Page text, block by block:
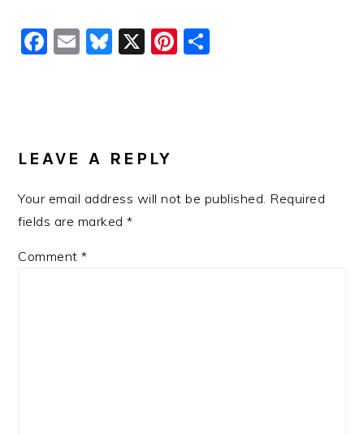
Facebook
EmailBluesky
X Pinterest
INTERACTIONS
LEAVE A REPLY
Your email address will not be published. Required
fields are marked*
Comment*